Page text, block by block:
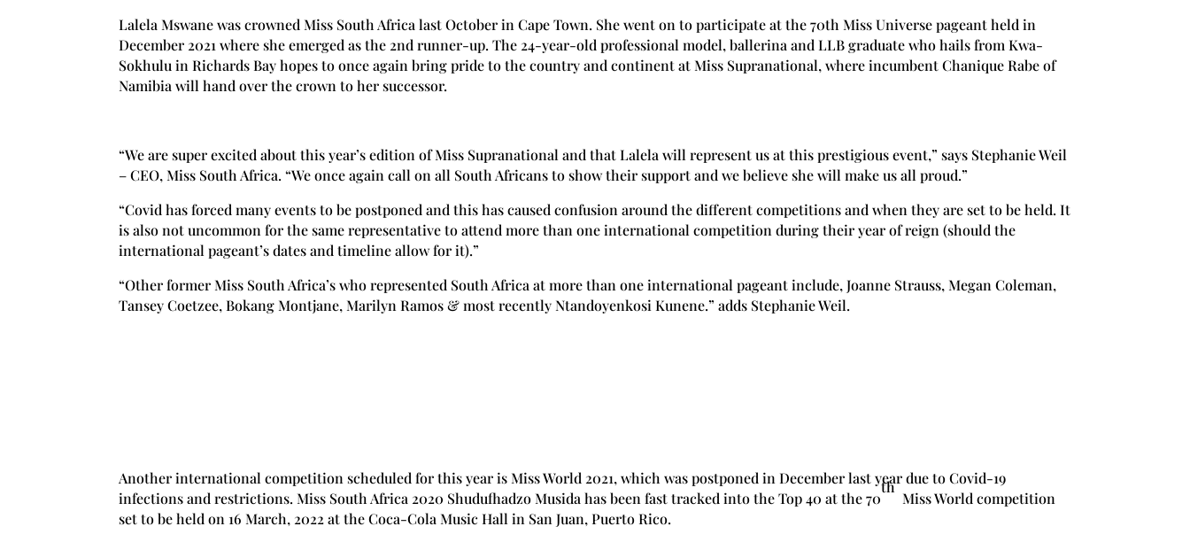
Lalela Mswane was crowned Miss South Africa last October in Cape Town. She went on to participate at the 70th Miss Universe pageant held in
December 2021 where she emerged as the 2nd runner-up. The 24-year-old professional model, ballerina and LLB graduate who hails from Kwa-
Sokhulu in Richards Bay hopes to once again bring pride to the country and continent at Miss Supranational, where incumbent Chanique Rabe of
Namibia will hand over the crown to her successor.
“We are super excited about this year’s edition of Miss Supranational and that Lalela will represent us at this prestigious event,” says Stephanie Weil
– CEO, Miss South Africa. “We once again call on all South Africans to show their support and we believe she will make us all proud.”
“Covid has forced many events to be postponed and this has caused confusion around the different competitions and when they are set to be held. It
is also not uncommon for the same representative to attend more than one international competition during their year of reign (should the
international pageant’s dates and timeline allow for it).”
“Other former Miss South Africa’s who represented South Africa at more than one international pageant include, Joanne Strauss, Megan Coleman,
Tansey Coetzee, Bokang Montjane, Marilyn Ramos & most recently Ntandoyenkosi Kunene.” adds Stephanie Weil.
Another international competition scheduled for this year is Miss World 2021, which was postponed in December last year due to Covid-19
infections and restrictions. Miss South Africa 2020 Shudufhadzo Musida has been fast tracked into the Top 40 at the 70
th
Miss World competition
set to be held on 16 March, 2022 at the Coca-Cola Music Hall in San Juan, Puerto Rico.